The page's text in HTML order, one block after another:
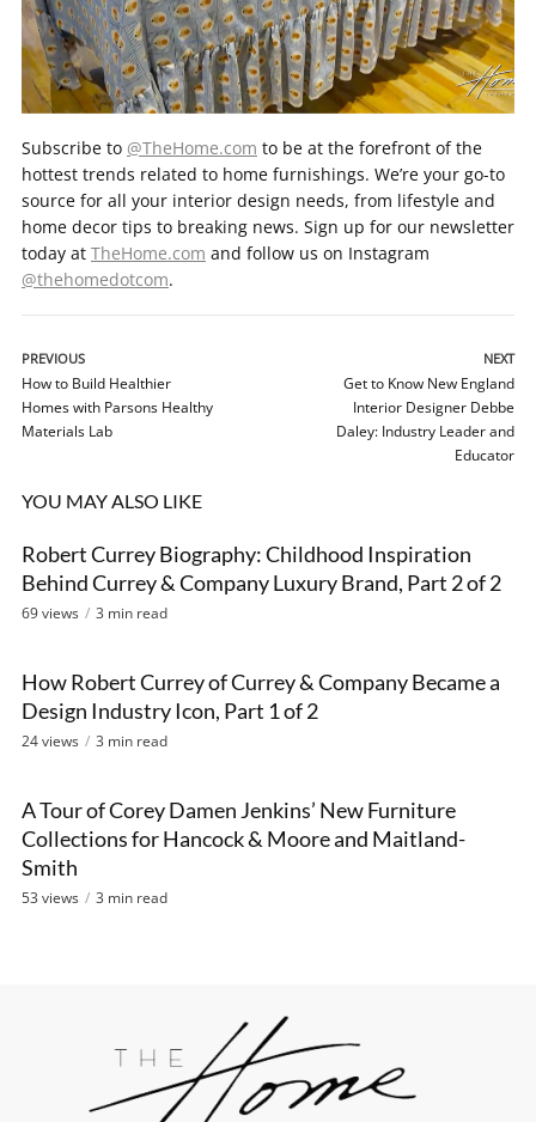
Subscribe to @TheHome.com to be at the forefront of the
hottest trends related to home furnishings. We’re your go-to
source for all your interior design needs, from lifestyle and
home decor tips to breaking news. Sign up for our newsletter
today at TheHome.com and follow us on Instagram
@thehomedotcom.
PREVIOUS
How to Build Healthier
Homes with Parsons Healthy
Materials Lab
NEXT
Get to Know New England
Interior Designer Debbe
Daley: Industry Leader and
Educator
YOU MAY ALSO LIKE
VIDEO
Robert Currey Biography: Childhood Inspiration
Behind Currey & Company Luxury Brand, Part 2 of 2
69 views 3 min read
VIDEO
How Robert Currey of Currey & Company Became a
Design Industry Icon, Part 1 of 2
24 views 3 min read
VIDEO
A Tour of Corey Damen Jenkins’ New Furniture
Collections for Hancock & Moore and Maitland-
Smith
53 views 3 min read